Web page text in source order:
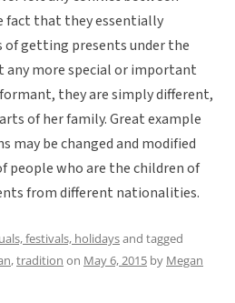
fact that they essentially
of getting presents under the
any more special or important
they are simply different,
of her family. Great example
be changed and modified
people who are the children of
from different nationalities.
festivals, holidaysand tagged
,tradition on May 6, 2015 by Megan